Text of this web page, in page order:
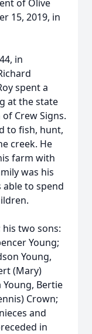
of Olive
15, 2019, in
in
spent a
at the state
Crew Signs.
to fish, hunt,
creek. He
farm with
was his
able to spend
his two sons:
Young;
Young,
(Mary)
Young, Bertie
Crown;
and
in